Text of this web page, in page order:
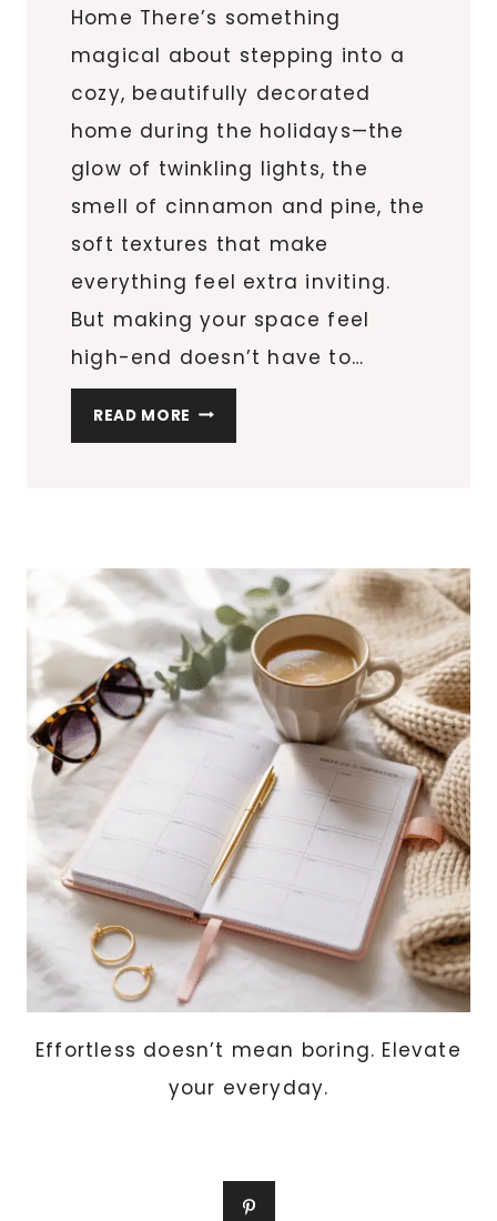
Home There’s something
magical about stepping into a
cozy, beautifully decorated
home during the holidays—the
glow of twinkling lights, the
smell of cinnamon and pine, the
soft textures that make
everything feel extra inviting.
But making your space feel
high-end doesn’t have to…
READ MORE 10
COZY
TO
MAKE
YOUR
HOME
FEEL
EXPENSIVE
WAR
Effortless doesn’t mean boring. Elevate
your everyday.